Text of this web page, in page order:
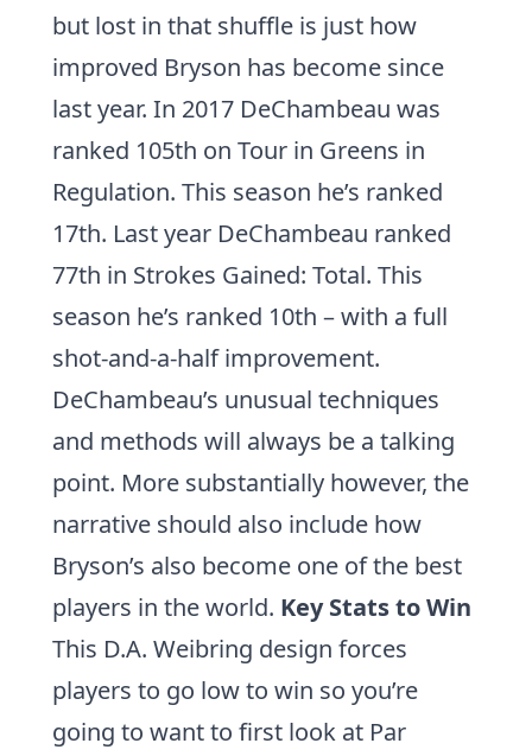
but lost in that shuffle is just how
improved Bryson has become since
last year. In 2017 DeChambeau was
ranked 105th on Tour in Greens in
Regulation. This season he’s ranked
17th. Last year DeChambeau ranked
77th in Strokes Gained: Total. This
season he’s ranked 10th – with a full
shot-and-a-half improvement.
DeChambeau’s unusual techniques
and methods will always be a talking
point. More substantially however, the
narrative should also include how
Bryson’s also become one of the best
players in the world. Key Stats to Win
This D.A. Weibring design forces
players to go low to win so you’re
going to want to first look at Par